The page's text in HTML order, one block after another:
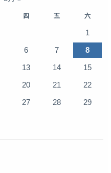
四 五 六
1
6 7
8
13 14
15
20 21
22
27 28
29